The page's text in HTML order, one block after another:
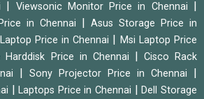
Viewsonic Monitor Price in Chennai
in Chennai
Asus Storage Price in
Price in Chennai
Msi Laptop Price
Harddisk Price in Chennai
Cisco Rack
Sony Projector Price in Chennai
|Laptops Price in Chennai |Dell Storage